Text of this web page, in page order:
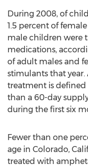
During 2008, of
1.5 percent of
male children were
medications,
of adult males and
stimulants that year.
treatment is defined
than a 60-day
during the first six
Fewer than one
age in Colorado,
treated with